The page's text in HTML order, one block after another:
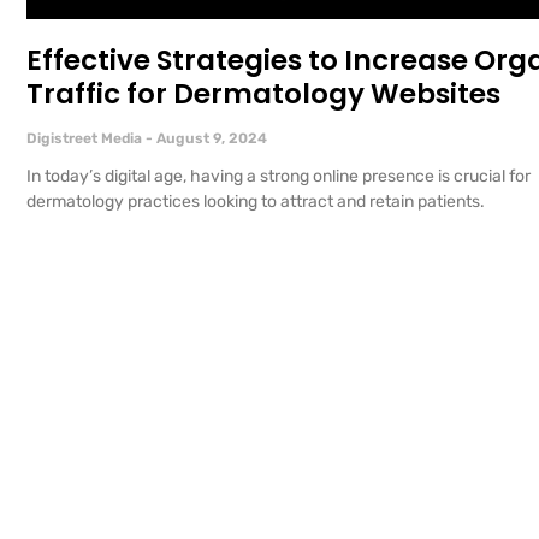
Effective Strategies to Increase
Traffic for Dermatology Websites
Digistreet Media August 9, 2024
In today’s digital age, having a strong online presence is crucial for
dermatology practices looking to attract and retain patients.